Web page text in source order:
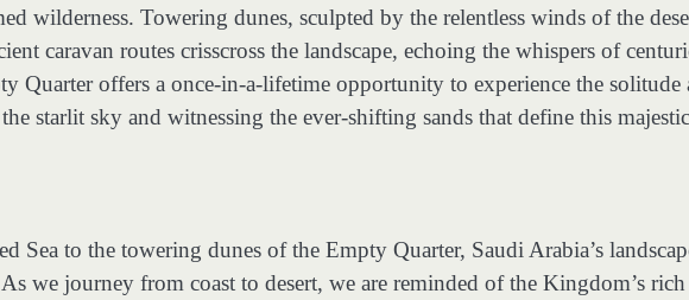
wilderness. Towering dunes, sculpted by the relentless winds of the
caravan routes crisscross the landscape, echoing the whispers of
Quarter offers a once-in-a-lifetime opportunity to experience the solitude
starlit sky and witnessing the ever-shifting sands that define this
Sea to the towering dunes of the Empty Quarter, Saudi Arabia’s
we journey from coast to desert, we are reminded of the Kingdom’s